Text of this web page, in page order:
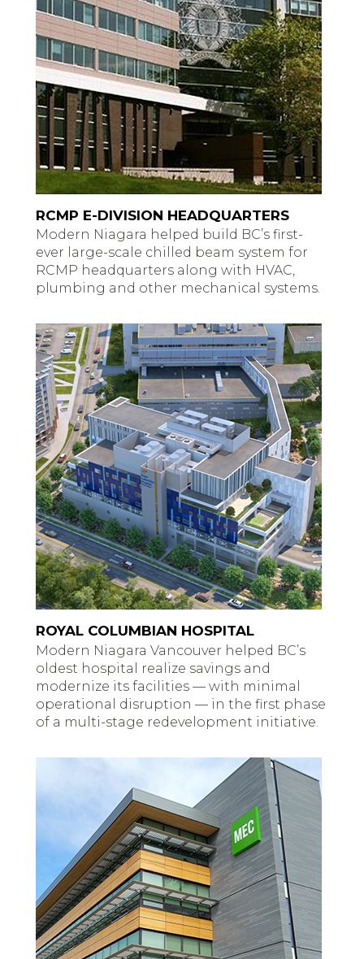
RCMP E-DIVISION HEADQUARTERS
Modern Niagara helped build BC’s first-
ever large-scale chilled beam system for
RCMP headquarters along with HVAC,
plumbing and other mechanical systems.
ROYAL COLUMBIAN HOSPITAL
Modern Niagara Vancouver helped BC’s
oldest hospital realize savings and
modernize its facilities — with minimal
operational disruption — in the first phase
of a multi-stage redevelopment initiative.